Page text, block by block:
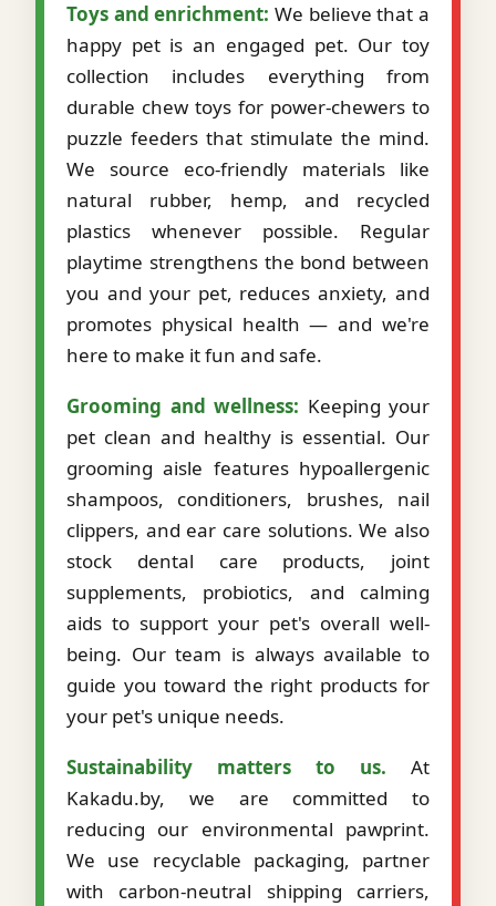
Toys and enrichment: We believe that a
happy pet is an engaged pet. Our toy
collection includes everything from
durable chew toys for power-chewers to
puzzle feeders that stimulate the mind.
We source eco-friendly materials like
natural rubber, hemp, and recycled
plastics whenever possible. Regular
playtime strengthens the bond between
you and your pet, reduces anxiety, and
promotes physical health — and we're
here to make it fun and safe.
Grooming and wellness: Keeping your
pet clean and healthy is essential. Our
grooming aisle features hypoallergenic
shampoos, conditioners, brushes, nail
clippers, and ear care solutions. We also
stock dental care products, joint
supplements, probiotics, and calming
aids to support your pet's overall well-
being. Our team is always available to
guide you toward the right products for
your pet's unique needs.
Sustainability matters to us. At
Kakadu.by, we are committed to
reducing our environmental pawprint.
We use recyclable packaging, partner
with carbon-neutral shipping carriers,